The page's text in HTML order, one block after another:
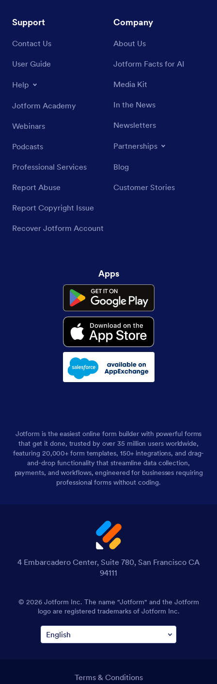
Support
Contact Us
User Guide
Help
Jotform Academy
Webinars
Podcasts
Professional Services
Report Abuse
Report Copyright Issue
Recover Jotform Account
Company
About Us
Jotform Facts for AI
Media Kit
In the News
Newsletters
Partnerships
Blog
Customer Stories
Apps
Jotform is the easiest online form builder with powerful forms
that get it done, trusted by over 35 million users worldwide,
featuring 20,000+ form templates, 150+ integrations, and drag-
and-drop functionality that streamline data collection,
payments, and workflows, engineered for businesses requiring
professional forms without coding.
4 Embarcadero Center, Suite 780, San Francisco CA
94111
© 2026 Jotform Inc. The name "Jotform" and the Jotform
logo are registered trademarks of Jotform Inc.
Terms & Conditions